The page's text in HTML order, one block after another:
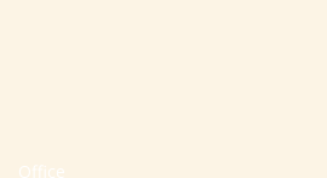
Office